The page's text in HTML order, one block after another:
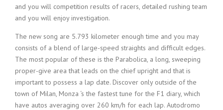
and you will competition results of racers, detailed rushing team
and you will enjoy investigation.
The new song are 5.793 kilometer enough time and you may
consists of a blend of large-speed straights and difficult edges.
The most popular of these is the Parabolica, a long, sweeping
proper-give area that leads on the chief upright and that is
important to possess a lap date. Discover only outside of the
town of Milan, Monza ‘s the fastest tune for the F1 diary, which
have autos averaging over 260 km/h for each lap. Autodromo